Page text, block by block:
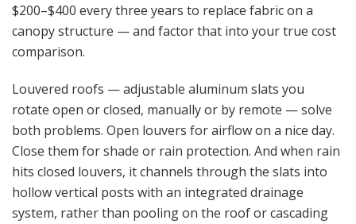
$200–$400 every three years to replace fabric on a
canopy structure — and factor that into your true cost
comparison.
Louvered roofs — adjustable aluminum slats you
rotate open or closed, manually or by remote — solve
both problems. Open louvers for airflow on a nice day.
Close them for shade or rain protection. And when rain
hits closed louvers, it channels through the slats into
hollow vertical posts with an integrated drainage
system, rather than pooling on the roof or cascading